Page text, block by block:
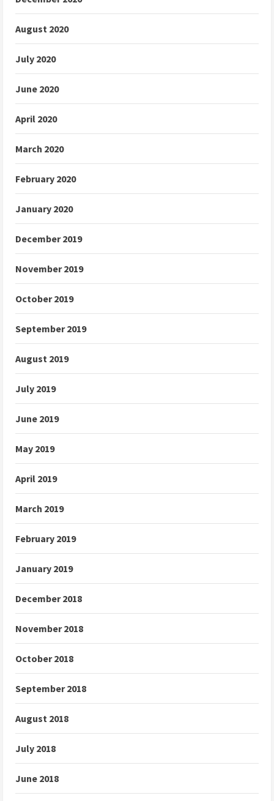
August 2020
July 2020
June 2020
April 2020
March 2020
February 2020
January 2020
December 2019
November 2019
October 2019
September 2019
August 2019
July 2019
June 2019
May 2019
April 2019
March 2019
February 2019
January 2019
December 2018
November 2018
October 2018
September 2018
August 2018
July 2018
June 2018